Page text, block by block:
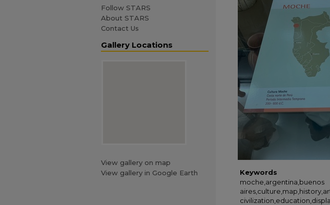
Keywords
moche,argentina,buenos
Follow STARS
About STARS
Contact Us
Gallery Locations
View gallery on map
View gallery in Google Earth